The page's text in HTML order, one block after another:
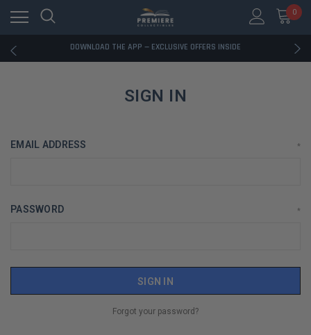
0
RATED EXCELLENT - 13K+ TRUSTPILOT REVIEWS
FREE U.S. SHIPPING ON BOOK ORDERS OVER $85+
RATED EXCELLENT - 13K+ TRUSTPILOT REVIEWS
SIGN IN
EMAIL ADDRESS *
PASSWORD *
Forgot your password?